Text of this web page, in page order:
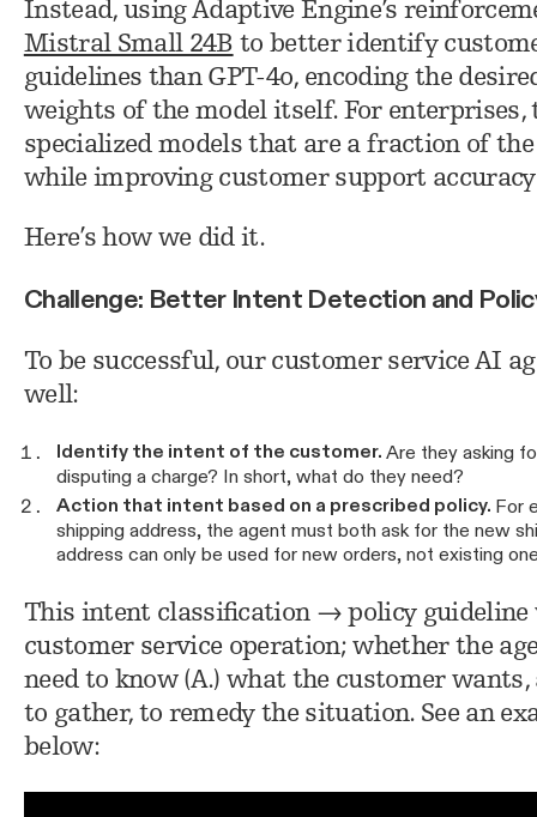
Instead, using Adaptive Engine’s
Mistral Small 24B to better identify
guidelines than GPT-4o, encoding the
weights of the model itself. For
specialized models that are a fraction of
while improving customer support accuracy
Here’s how we did it.
Challenge: Better Intent Detection and
To be successful, our customer service AI
well:
Identify the intent of the customer.Are they asking
disputing a charge? In short, what do they need?
Action that intent based on a prescribed policy. For
shipping address, the agent must both ask for the new
address can only be used for new orders, not existing
This intent classification → policy guideline
customer service operation; whether the
need to know (A.) what the customer
to gather, to remedy the situation. See an
below: